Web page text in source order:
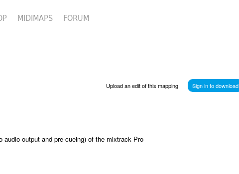
MIDIMAPS FORUM
Sign in to download
Upload an edit of this mapping
audio output and pre-cueing) of the mixtrack Pro